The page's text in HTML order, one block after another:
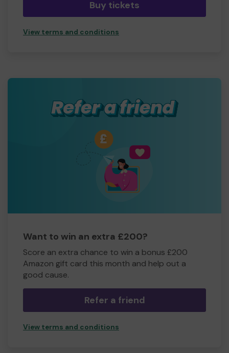
Buy tickets
View terms and conditions
Want to win an extra £200?
Score an extra chance to win a bonus £200
Amazon gift card this month and help out a
good cause.
Refer a friend
View terms and conditions